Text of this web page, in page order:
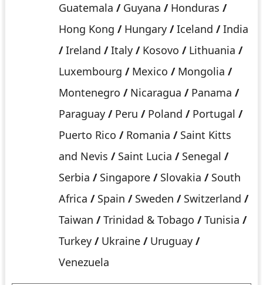
Guatemala /Guyana /Honduras /
Hong Kong /Hungary /Iceland /India
/Ireland /Italy /Kosovo /Lithuania /
Luxembourg /Mexico /Mongolia /
Montenegro /Nicaragua /Panama /
Paraguay /Peru /Poland /Portugal /
Puerto Rico /Romania /Saint Kitts
and Nevis /Saint Lucia /Senegal /
Serbia /Singapore /Slovakia /South
Africa /Spain /Sweden /Switzerland /
Taiwan /Trinidad & Tobago /Tunisia /
Turkey /Ukraine /Uruguay /
Venezuela